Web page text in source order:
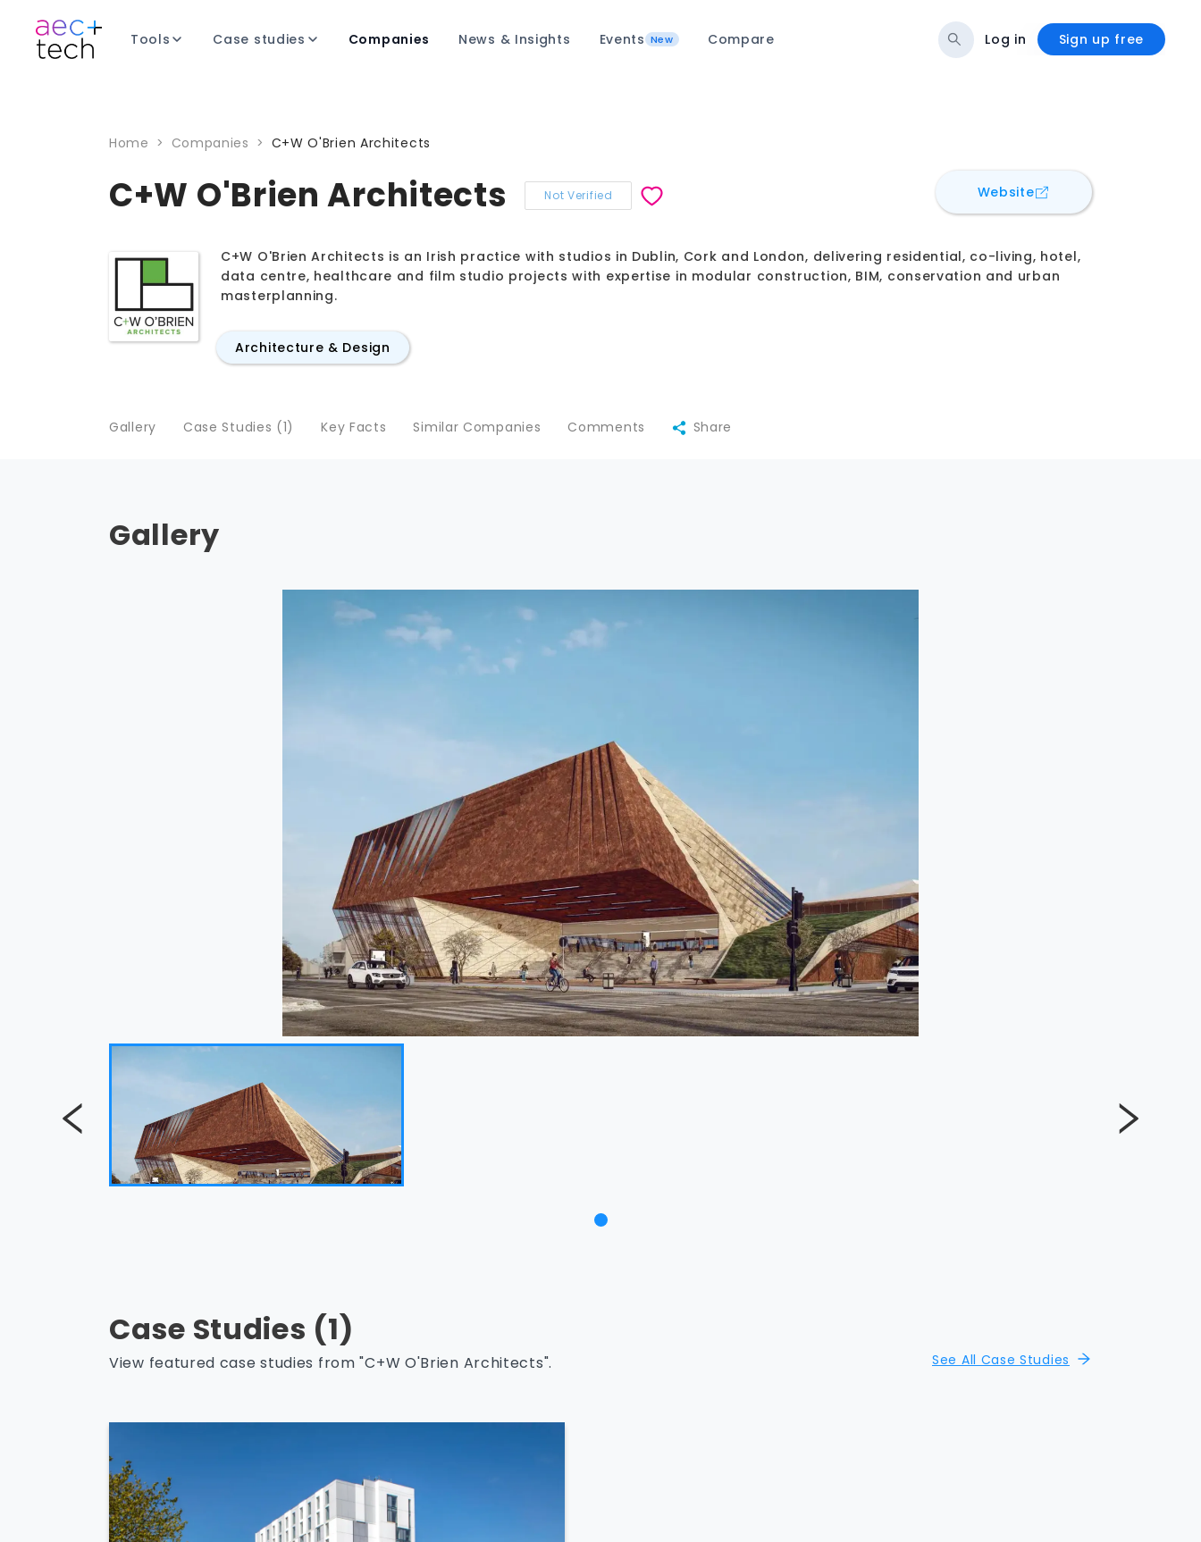
Tools Case studies Companies News & Insights Events New Compare Log in Sign up free
Home > Companies > C+W O'Brien Architects
C+W O'Brien Architects Not Verified Websitefor C+W O'Brien
C+W O'Brien Architects is an Irish practice with studios in Dublin, Cork and London, delivering residential, co-living, hotel,
data centre, healthcare and film studio projects with expertise in modular construction, BIM, conservation and urban
masterplanning.
Architecture & Design
Gallery Case Studies (1) Key Facts Similar Companies Comments Share
Gallery
Case Studies (1)
View featured case studies from "C+W O'Brien Architects". See All Case Studies